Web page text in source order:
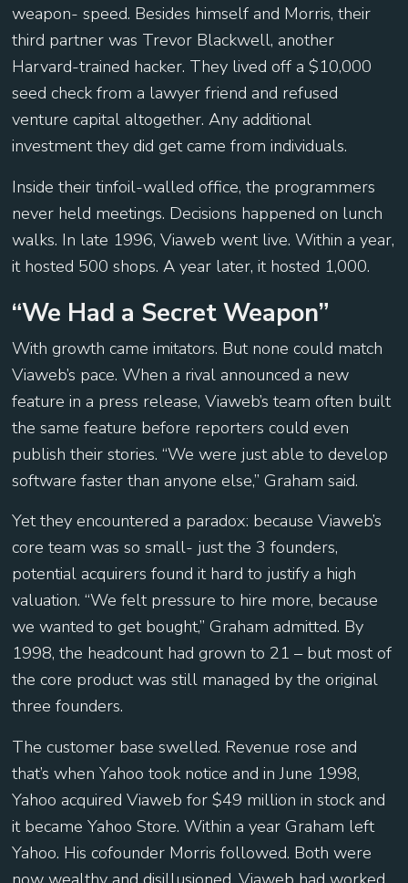
weapon- speed. Besides himself and Morris, their
third partner was Trevor Blackwell, another
Harvard-trained hacker. They lived off a $10,000
seed check from a lawyer friend and refused
venture capital altogether. Any additional
investment they did get came from individuals.
Inside their tinfoil-walled office, the programmers
never held meetings. Decisions happened on lunch
walks. In late 1996, Viaweb went live. Within a year,
it hosted 500 shops. A year later, it hosted 1,000.
“We Had a Secret Weapon”
With growth came imitators. But none could match
Viaweb’s pace. When a rival announced a new
feature in a press release, Viaweb’s team often built
the same feature before reporters could even
publish their stories. “We were just able to develop
software faster than anyone else,” Graham said.
Yet they encountered a paradox: because Viaweb’s
core team was so small- just the 3 founders,
potential acquirers found it hard to justify a high
valuation. “We felt pressure to hire more, because
we wanted to get bought,” Graham admitted. By
1998, the headcount had grown to 21 – but most of
the core product was still managed by the original
three founders.
The customer base swelled. Revenue rose and
that’s when Yahoo took notice and in June 1998,
Yahoo acquired Viaweb for $49 million in stock and
it became Yahoo Store. Within a year Graham left
Yahoo. His cofounder Morris followed. Both were